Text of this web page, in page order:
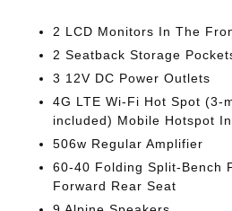
2 LCD Monitors In The
2 Seatback Storage
3 12V DC Power Outlets
4G LTE Wi-Fi Hot Spot (3-
included) Mobile Hotspot
506w Regular Amplifier
60-40 Folding Split-Bench
Forward Rear Seat